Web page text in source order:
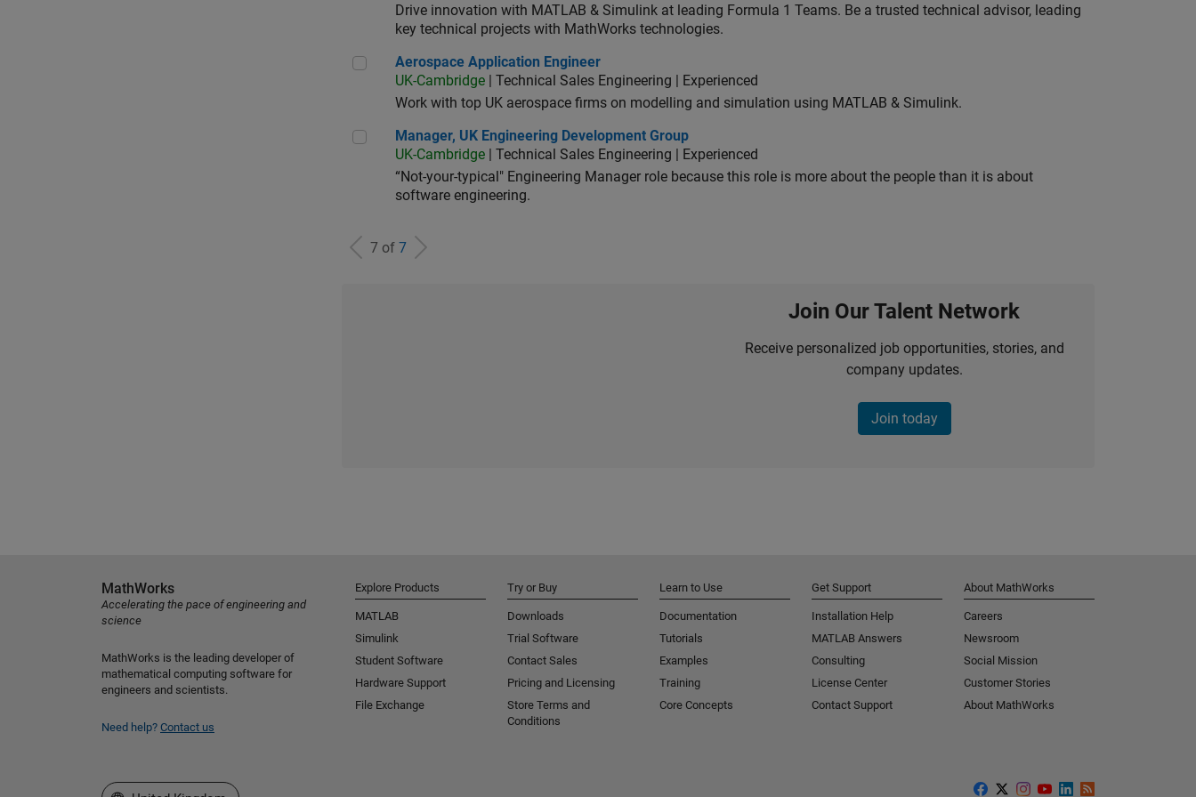
Drive innovation with MATLAB & Simulink at leading Formula 1 Teams. Be a trusted technical advisor, leading
key technical projects with MathWorks technologies.
Aerospace Application Engineer
Aerospace Application Engineer
UK-Cambridge | Technical Sales Engineering | Experienced
Work with top UK aerospace firms on modelling and simulation using MATLAB & Simulink.
Manager, UK Engineering Development Group
Manager, UK Engineering Development Group
UK-Cambridge | Technical Sales Engineering | Experienced
“Not-your-typical" Engineering Manager role because this role is more about the people than it is about
software engineering.
7 of 7
Join Our Talent Network
Receive personalized job opportunities, stories, and
company updates.
Join today
MathWorks
Accelerating the pace of engineering and
science
MathWorks is the leading developer of
mathematical computing software for
engineers and scientists.
Need help? Contact us
Explore Products
MATLAB
Simulink
Student Software
Hardware Support
File Exchange
Try or Buy
Downloads
Trial Software
Contact Sales
Pricing and Licensing
Store Terms and
Conditions
Learn to Use
Documentation
Tutorials
Examples
Training
Core Concepts
Get Support
Installation Help
MATLAB Answers
Consulting
License Center
Contact Support
About MathWorks
Careers
Newsroom
Social Mission
Customer Stories
About MathWorks